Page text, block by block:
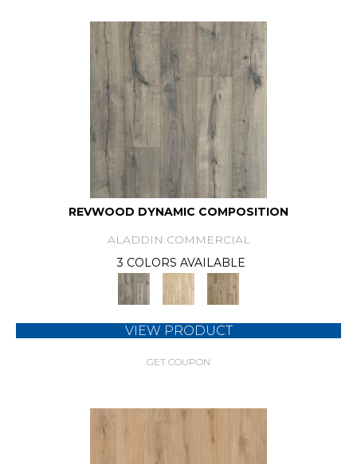
REVWOOD DYNAMIC COMPOSITION
ALADDIN COMMERCIAL
3 COLORS AVAILABLE
VIEW PRODUCT
GET COUPON